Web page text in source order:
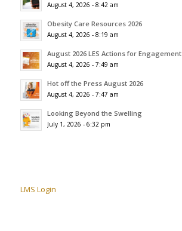
August 4, 2026 - 8:42 am
Obesity Care Resources 2026
August 4, 2026 - 8:19 am
August 2026 LES Actions for Engagement
August 4, 2026 - 7:49 am
Hot off the Press August 2026
August 4, 2026 - 7:47 am
Looking Beyond the Swelling
July 1, 2026 - 6:32 pm
LMS Login